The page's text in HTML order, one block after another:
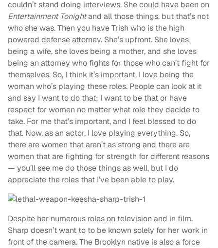
couldn’t stand doing interviews. She could have been on
Entertainment Tonightand all those things, but that’s not
who she was. Then you have Trish who is the high
powered defense attorney. She’s upfront. She loves
being a wife, she loves being a mother, and she loves
being an attorney who fights for those who can’t fight for
themselves. So, I think it’s important. I love being the
woman who’s playing these roles. People can look at it
and say I want to do that; I want to be that or have
respect for women no matter what role they decide to
take. For me that’s important, and I feel blessed to do
that. Now, as an actor, I love playing everything. So,
there are women that aren’t as strong and there are
women that are fighting for strength for different reasons
— you’ll see me do those things as well, but I do
appreciate the roles that I’ve been able to play.
Despite her numerous roles on television and in film,
Sharp doesn’t want to to be known solely for her work in
front of the camera. The Brooklyn native is also a force